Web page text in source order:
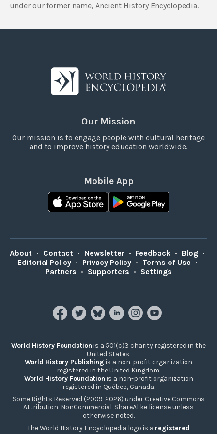
under our former name, Ancient History Encyclopedia.
Our Mission
Our mission is to engage people with cultural heritage
and to improve history education worldwide.
Mobile App
About • Contact • Newsletter • Feedback • Blog •
Editorial Policy • Privacy Policy • Terms of Use •
Partners • Supporters • Settings
World History Foundation is a 501(c)3 charity registered in the
United States.
World History Publishing is a non-profit organization
registered in the United Kingdom.
World History Foundation is a non-profit organization
registered in Québec, Canada.
Some Rights Reserved (2009-2026) under Creative Commons
Attribution-NonCommercial-ShareAlike license unless
otherwise noted.
The World History Encyclopedia logo is a registered